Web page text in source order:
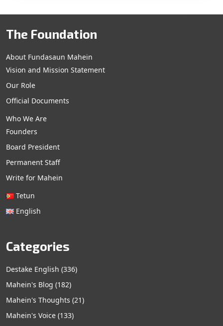
The Foundation
About Fundasaun Mahein
Vision and Mission Statement
Our Role
Official Documents
Who We Are
Founders
Board President
Permanent Staff
Write for Mahein
Tetun
English
Categories
Destake English (336)
Mahein's Blog (182)
Mahein's Thoughts (21)
Mahein's Voice (133)